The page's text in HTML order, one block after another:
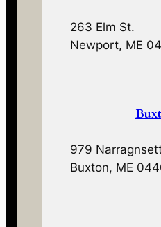
263 Elm St.
Newport, ME
979
Buxton, ME